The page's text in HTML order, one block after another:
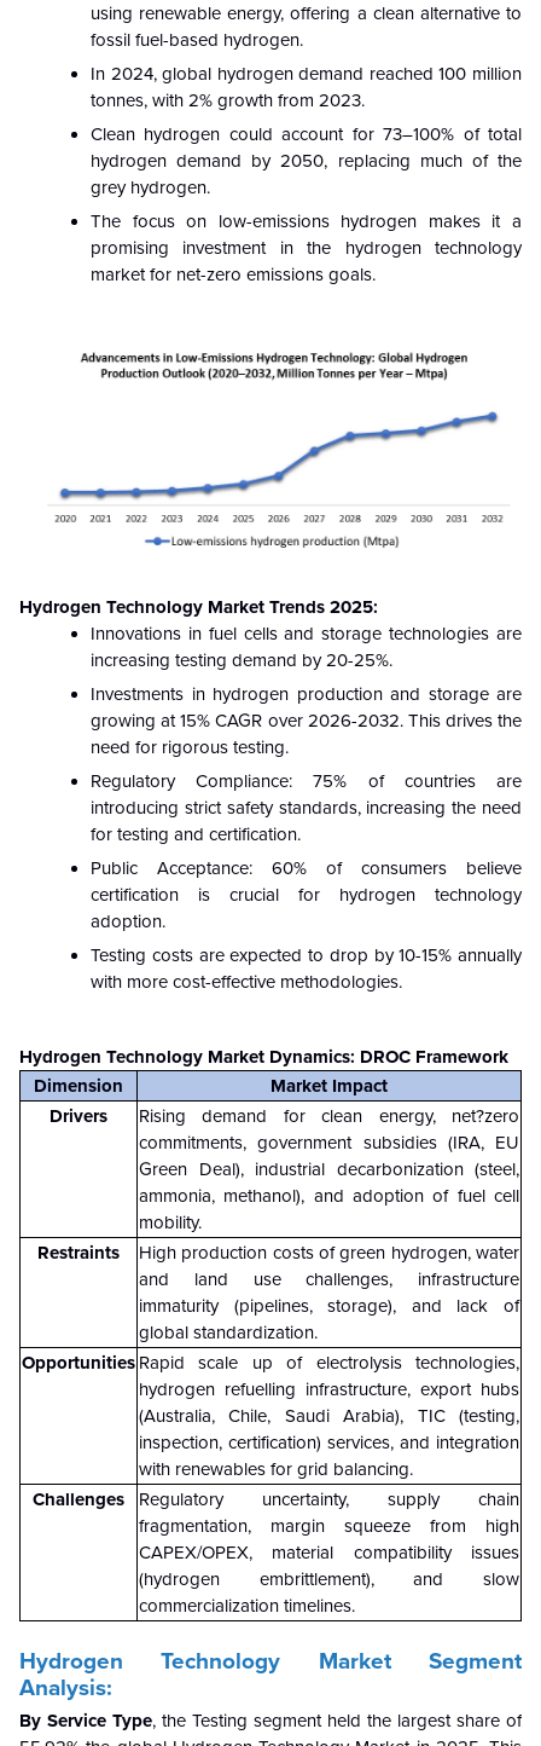
using renewable energy, offering a clean alternative to
fossil fuel-based hydrogen.
In 2024, global hydrogen demand reached 100 million
tonnes, with 2% growth from 2023.
Clean hydrogen could account for 73–100% of total
hydrogen demand by 2050, replacing much of the
grey hydrogen.
The focus on low-emissions hydrogen makes it a
promising investment in the hydrogen technology
market for net-zero emissions goals.
Hydrogen Technology Market Trends 2025:
Innovations in fuel cells and storage technologies are
increasing testing demand by 20-25%.
Investments in hydrogen production and storage are
growing at 15% CAGR over 2026-2032. This drives the
need for rigorous testing.
Regulatory Compliance: 75% of countries are
introducing strict safety standards, increasing the need
for testing and certification.
Public Acceptance: 60% of consumers believe
certification is crucial for hydrogen technology
adoption.
Testing costs are expected to drop by 10-15% annually
with more cost-effective methodologies.
Hydrogen Technology Market Dynamics: DROC Framework
Dimension
Market Impact
Drivers
Rising demand for clean energy, net?zero
commitments, government subsidies (IRA, EU
Green Deal), industrial decarbonization (steel,
ammonia, methanol), and adoption of fuel cell
mobility.
Restraints
High production costs of green hydrogen, water
and land use challenges, infrastructure
immaturity (pipelines, storage), and lack of
global standardization.
Opportunities Rapid scale up of electrolysis technologies,
hydrogen refuelling infrastructure, export hubs
(Australia, Chile, Saudi Arabia), TIC (testing,
inspection, certification) services, and integration
with renewables for grid balancing.
Challenges
Regulatory uncertainty, supply chain
fragmentation, margin squeeze from high
CAPEX/OPEX, material compatibility issues
(hydrogen embrittlement), and slow
commercialization timelines.
Hydrogen Technology Market Segment
Analysis:
By Service Type, the Testing segment held the largest share of